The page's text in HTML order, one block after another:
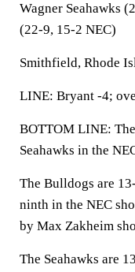
Wagner Seahawks
(22-9, 15-2 NEC)
Smithfield, Rhode
LINE: Bryant -4;
BOTTOM LINE:
Seahawks in the
The Bulldogs are
ninth in the NEC
by Max Zakheim
The Seahawks are